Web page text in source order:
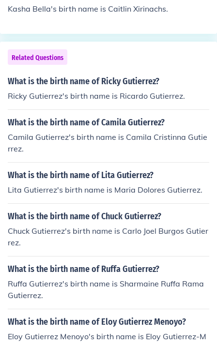
Kasha Bella's birth name is Caitlin Xirinachs.
Related Questions
What is the birth name of Ricky Gutierrez?
Ricky Gutierrez's birth name is Ricardo Gutierrez.
What is the birth name of Camila Gutierrez?
Camila Gutierrez's birth name is Camila Cristinna Gutie
rrez.
What is the birth name of Lita Gutierrez?
Lita Gutierrez's birth name is Maria Dolores Gutierrez.
What is the birth name of Chuck Gutierrez?
Chuck Gutierrez's birth name is Carlo Joel Burgos Gutier
rez.
What is the birth name of Ruffa Gutierrez?
Ruffa Gutierrez's birth name is Sharmaine Ruffa Rama
Gutierrez.
What is the birth name of Eloy Gutierrez Menoyo?
Eloy Gutierrez Menoyo's birth name is Eloy Gutierrez-M